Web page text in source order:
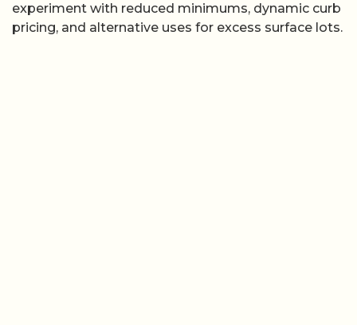
experiment with reduced minimums, dynamic curb
pricing, and alternative uses for excess surface lots.